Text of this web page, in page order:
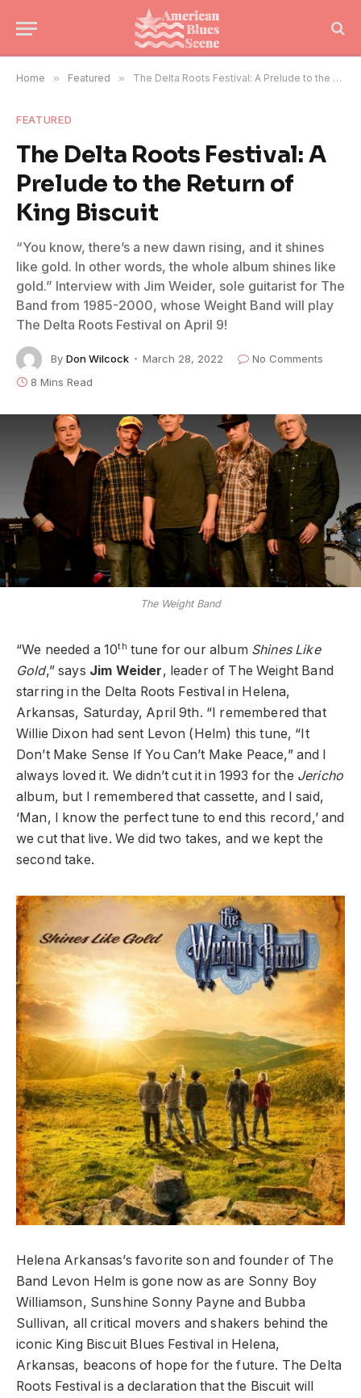
Home » Featured » The Delta Roots Festival: A Prelude to the Return of King Biscuit
FEATURED
The Delta Roots Festival: A
Prelude to the Return of
King Biscuit
“You know, there’s a new dawn rising, and it shines
like gold. In other words, the whole album shines like
gold.” Interview with Jim Weider, sole guitarist for The
Band from 1985-2000, whose Weight Band will play
The Delta Roots Festival on April 9!
By Don Wilcock March 28, 2022
No Comments
8 Mins Read
The Weight Band
“We needed a 10th tune for our album Shines Like
Gold,” says Jim Weider, leader of The Weight Band
starring in the Delta Roots Festival in Helena,
Arkansas, Saturday, April 9th. “I remembered that
Willie Dixon had sent Levon (Helm) this tune, “It
Don’t Make Sense If You Can’t Make Peace,” and I
always loved it. We didn’t cut it in 1993 for the Jericho
album, but I remembered that cassette, and I said,
‘Man, I know the perfect tune to end this record,’ and
we cut that live. We did two takes, and we kept the
second take.
Helena Arkansas’s favorite son and founder of The
Band Levon Helm is gone now as are Sonny Boy
Williamson, Sunshine Sonny Payne and Bubba
Sullivan, all critical movers and shakers behind the
iconic King Biscuit Blues Festival in Helena,
Arkansas, beacons of hope for the future. The Delta
Roots Festival is a declaration that the Biscuit will